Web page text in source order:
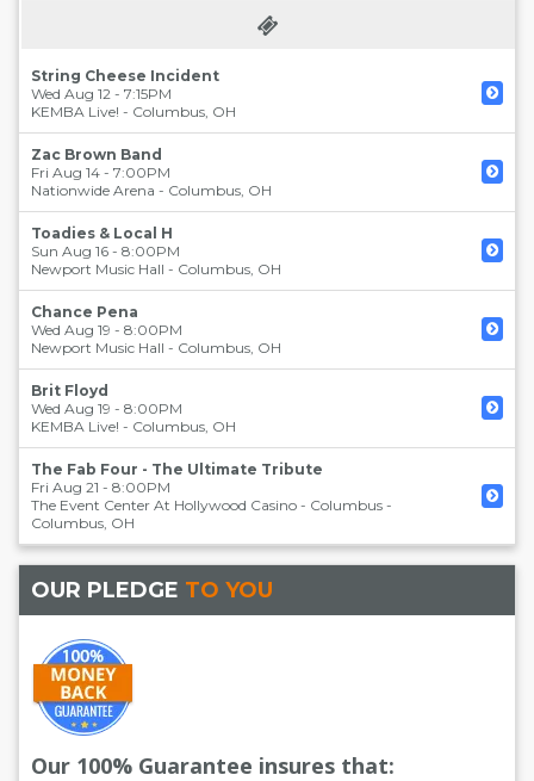
String Cheese Incident
Wed Aug 12 - 7:15PM
KEMBA Live! - Columbus, OH
Zac Brown Band
Fri Aug 14 - 7:00PM
Nationwide Arena - Columbus, OH
Toadies & Local H
Sun Aug 16 - 8:00PM
Newport Music Hall - Columbus, OH
Chance Pena
Wed Aug 19 - 8:00PM
Newport Music Hall - Columbus, OH
Brit Floyd
Wed Aug 19 - 8:00PM
KEMBA Live! - Columbus, OH
The Fab Four - The Ultimate Tribute
Fri Aug 21 - 8:00PM
The Event Center At Hollywood Casino - Columbus -
Columbus, OH
OUR PLEDGE TO YOU
Our 100% Guarantee insures that: